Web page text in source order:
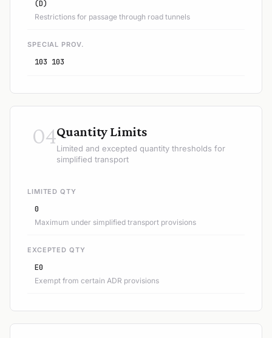
(D)
Restrictions for passage through road tunnels
SPECIAL PROV.
103 103
04Quantity Limits
Limited and excepted quantity thresholds for
simplified transport
LIMITED QTY
0
Maximum under simplified transport provisions
EXCEPTED QTY
E0
Exempt from certain ADR provisions